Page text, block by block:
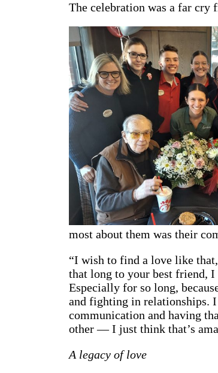
The celebration was a far cry
most about them was their
“I wish to find a love like
that long to your best friend,
Especially for so long,
and fighting in relationships.
communication and having
other — I just think that’s
A legacy of love